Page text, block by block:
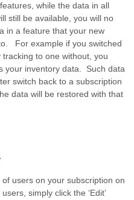
while the data in all
still be available, you will no
in a feature that your new
For example if you switched
to one without, you
your inventory data. Such data
switch back to a subscription
data will be restored with that
users on your subscription on
simply click the ‘Edit’